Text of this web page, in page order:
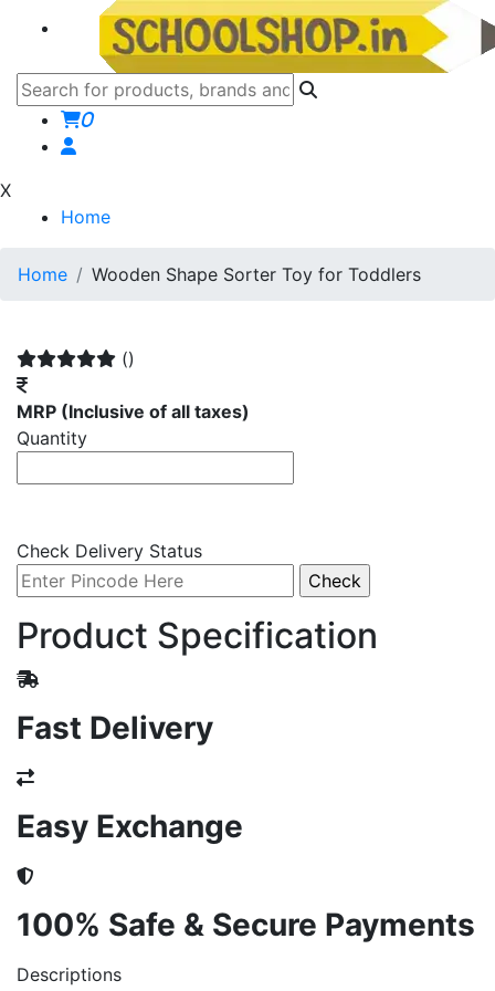
0
X
Home
Home Wooden Shape Sorter Toy for Toddlers
()
MRP (Inclusive of all taxes)
Quantity
Check Delivery Status
Product Specification
Fast Delivery
Easy Exchange
100% Safe & Secure Payments
Descriptions